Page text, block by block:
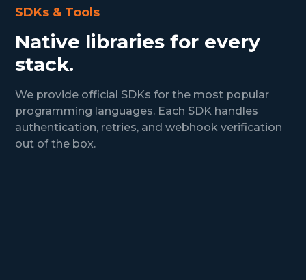
SDKs & Tools
Native libraries for every
stack.
We provide official SDKs for the most popular
programming languages. Each SDK handles
authentication, retries, and webhook verification
out of the box.